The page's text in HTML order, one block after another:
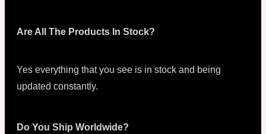
Are All The Products In Stock?
Yes everything that you see is in stock and being
updated constantly.
Do You Ship Worldwide?